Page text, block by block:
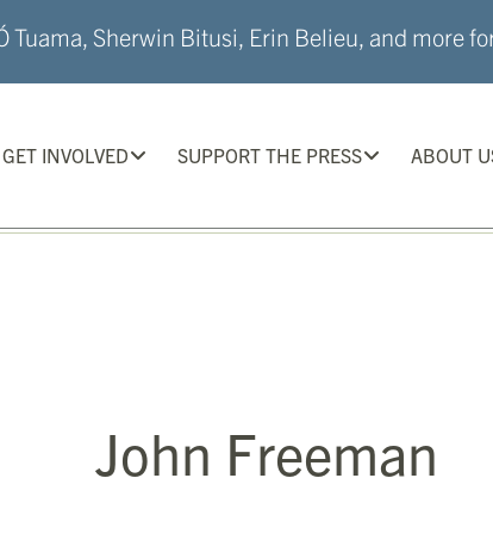
Tuama, Sherwin Bitusi, Erin Belieu, and more
GET INVOLVED SUPPORT THE PRESS ABOUT
John Freeman